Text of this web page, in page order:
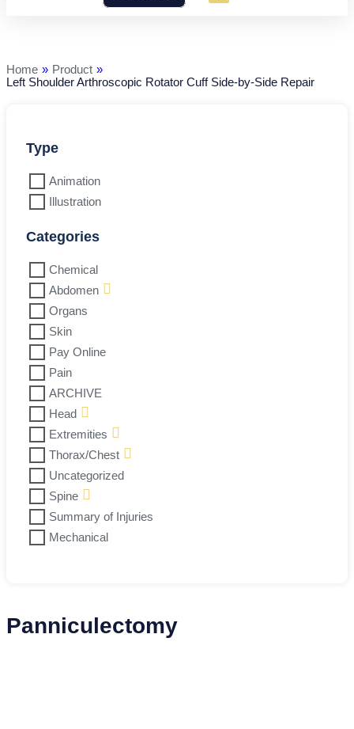
Home » Product »
Left Shoulder Arthroscopic Rotator Cuff Side-by-Side Repair
Type
Animation
Illustration
Categories
Chemical
Abdomen
Organs
Skin
Pay Online
Pain
ARCHIVE
Head
Extremities
Thorax/Chest
Uncategorized
Spine
Summary of Injuries
Mechanical
Panniculectomy
Cuff
Side-